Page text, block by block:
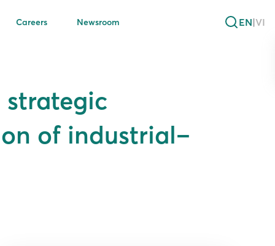
Careers Newsroom EN|VI
of industrial–